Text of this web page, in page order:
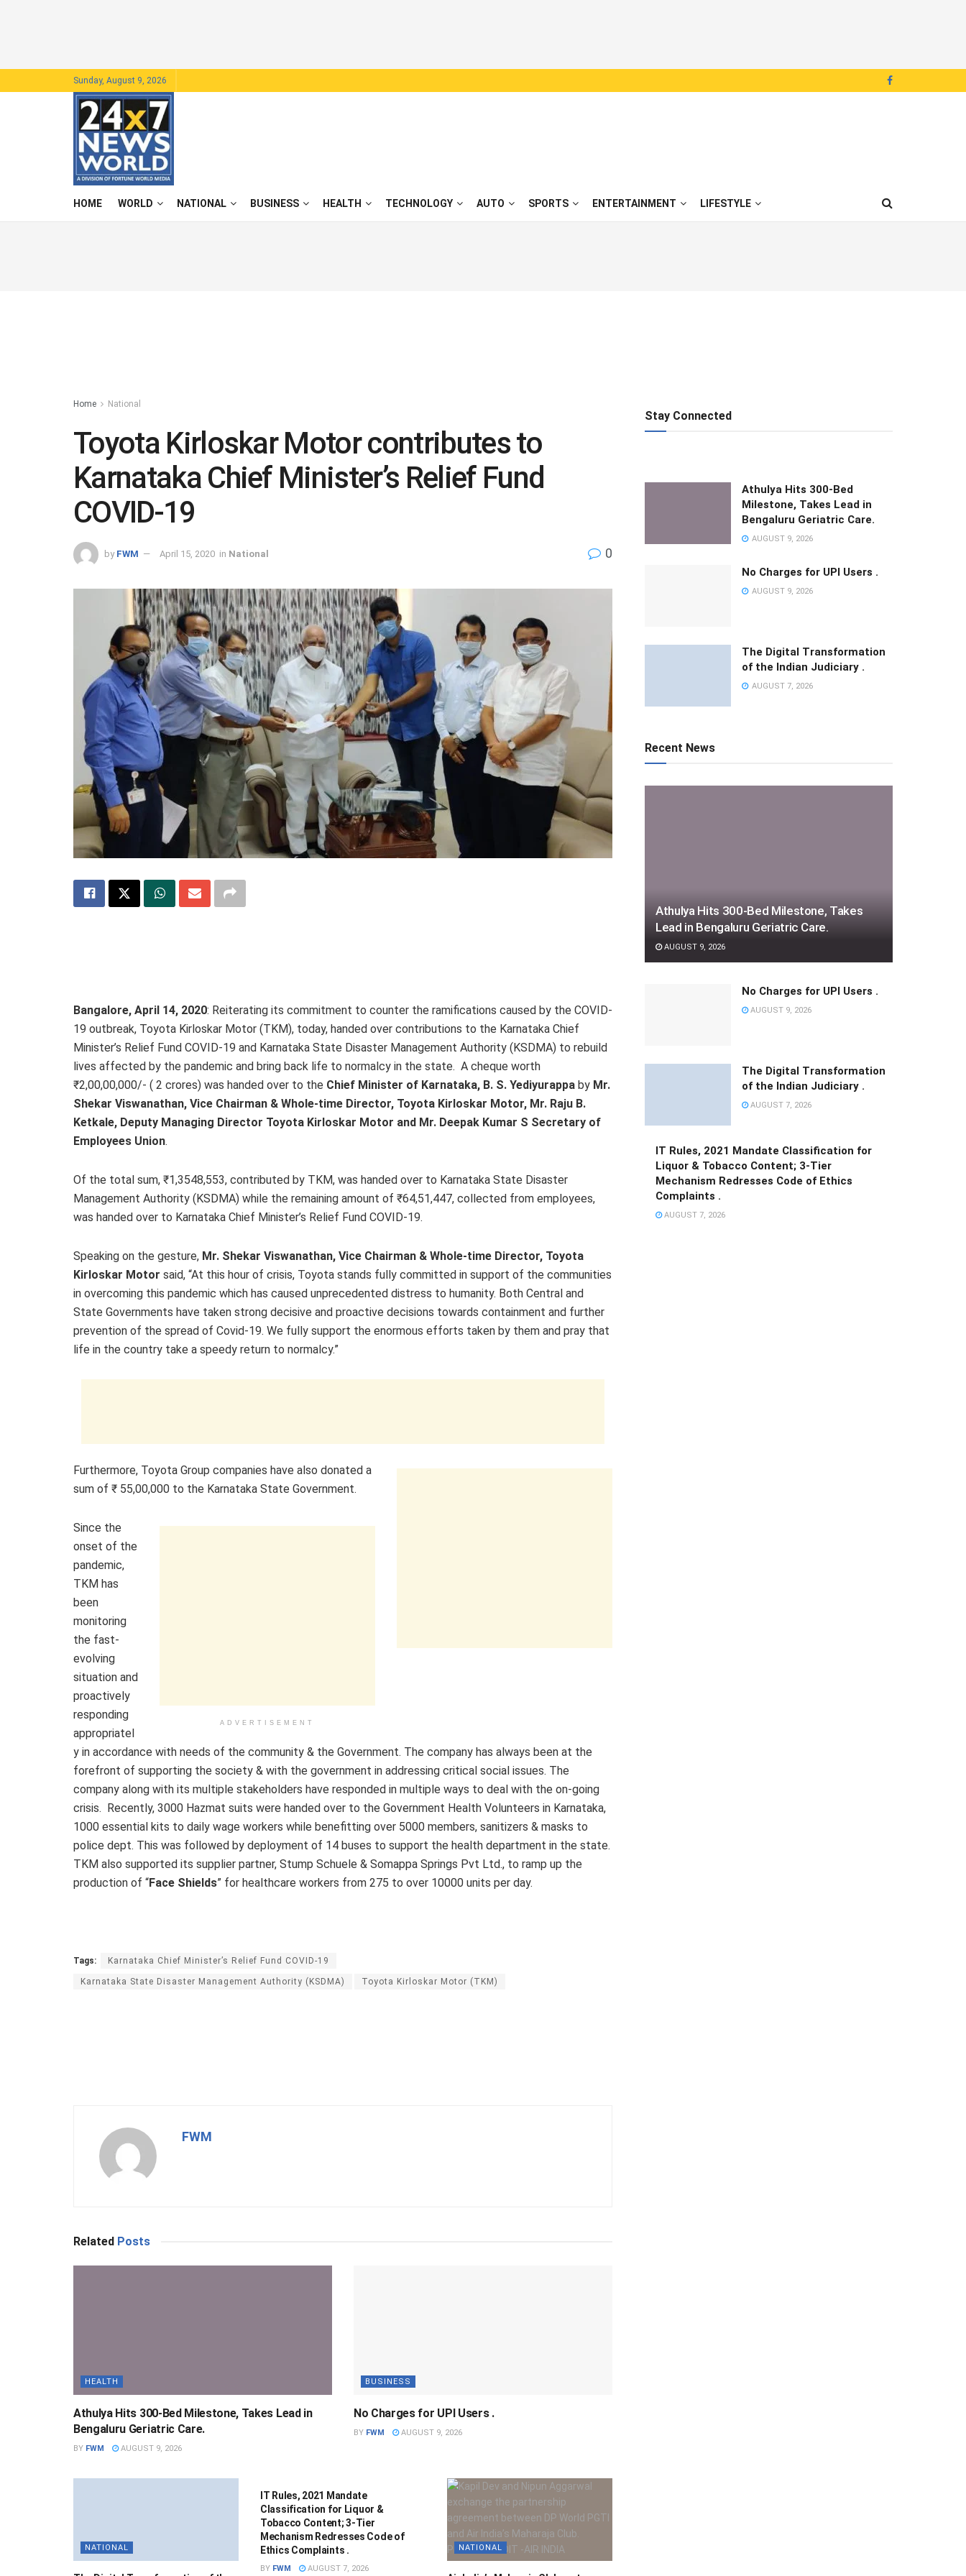
Sunday, August 9, 2026
HOME WORLD NATIONAL BUSINESS HEALTH TECHNOLOGY AUTO SPORTS ENTERTAINMENT LIFESTYLE
Home National
Toyota Kirloskar Motor contributes to
Karnataka Chief Minister’s Relief Fund
COVID-19
by FWM April 15, 2020 in National 0
Bangalore, April 14, 2020: Reiterating its commitment to counter the ramifications caused by the COVID-
19 outbreak, Toyota Kirloskar Motor (TKM), today, handed over contributions to the Karnataka Chief
Minister’s Relief Fund COVID-19 and Karnataka State Disaster Management Authority (KSDMA) to rebuild
lives affected by the pandemic and bring back life to normalcy in the state. A cheque worth
₹2,00,00,000/- ( 2 crores) was handed over to the Chief Minister of Karnataka, B. S. Yediyurappa by Mr.
Shekar Viswanathan, Vice Chairman & Whole-time Director, Toyota Kirloskar Motor, Mr. Raju B.
Ketkale, Deputy Managing Director Toyota Kirloskar Motor and Mr. Deepak Kumar S Secretary of
Employees Union.
Of the total sum, ₹1,3548,553, contributed by TKM, was handed over to Karnataka State Disaster
Management Authority (KSDMA) while the remaining amount of ₹64,51,447, collected from employees,
was handed over to Karnataka Chief Minister’s Relief Fund COVID-19.
Speaking on the gesture, Mr. Shekar Viswanathan, Vice Chairman & Whole-time Director, Toyota
Kirloskar Motor said, “At this hour of crisis, Toyota stands fully committed in support of the communities
in overcoming this pandemic which has caused unprecedented distress to humanity. Both Central and
State Governments have taken strong decisive and proactive decisions towards containment and further
prevention of the spread of Covid-19. We fully support the enormous efforts taken by them and pray that
life in the country take a speedy return to normalcy.”
Furthermore, Toyota Group companies have also donated a
sum of ₹ 55,00,000 to the Karnataka State Government.
ADVERTISEMENT
Since the
onset of the
pandemic,
TKM has
been
monitoring
the fast-
evolving
situation and
proactively
responding
appropriatel
y in accordance with needs of the community & the Government. The company has always been at the
forefront of supporting the society & with the government in addressing critical social issues. The
company along with its multiple stakeholders have responded in multiple ways to deal with the on-going
crisis. Recently, 3000 Hazmat suits were handed over to the Government Health Volunteers in Karnataka,
1000 essential kits to daily wage workers while benefitting over 5000 members, sanitizers & masks to
police dept. This was followed by deployment of 14 buses to support the health department in the state.
TKM also supported its supplier partner, Stump Schuele & Somappa Springs Pvt Ltd., to ramp up the
production of “Face Shields” for healthcare workers from 275 to over 10000 units per day.
Tags: Karnataka Chief Minister’s Relief Fund COVID-19
Karnataka State Disaster Management Authority (KSDMA) Toyota Kirloskar Motor (TKM)
FWM
Related Posts
HEALTH
Athulya Hits 300-Bed Milestone, Takes Lead in
Bengaluru Geriatric Care.
BY FWM AUGUST 9, 2026
BUSINESS
No Charges for UPI Users .
BY FWM AUGUST 9, 2026
NATIONAL
IT Rules, 2021 Mandate
Classification for Liquor &
Tobacco Content; 3-Tier
Mechanism Redresses Code of
Ethics Complaints .
BY FWM AUGUST 7, 2026
NATIONAL
Stay Connected
Athulya Hits 300-Bed
Milestone, Takes Lead in
Bengaluru Geriatric Care.
AUGUST 9, 2026
No Charges for UPI Users .
AUGUST 9, 2026
The Digital Transformation
of the Indian Judiciary .
AUGUST 7, 2026
Recent News
Athulya Hits 300-Bed Milestone, Takes
Lead in Bengaluru Geriatric Care.
AUGUST 9, 2026
No Charges for UPI Users .
AUGUST 9, 2026
The Digital Transformation
of the Indian Judiciary .
AUGUST 7, 2026
IT Rules, 2021 Mandate Classification for
Liquor & Tobacco Content; 3-Tier
Mechanism Redresses Code of Ethics
Complaints .
AUGUST 7, 2026